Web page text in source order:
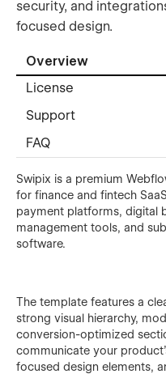
security, and
focused design.
Overview
License
Support
FAQ
Swipix is a premium
for finance and fintech
payment platforms, digital
management tools, and
software.
The template features a
strong visual hierarchy,
conversion-optimized
communicate your
focused design elements,